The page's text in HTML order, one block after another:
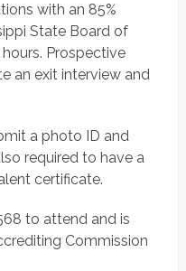
with an 85%
State Board of
Prospective
an exit interview and
a photo ID and
required to have a
certificate.
to attend and is
Commission